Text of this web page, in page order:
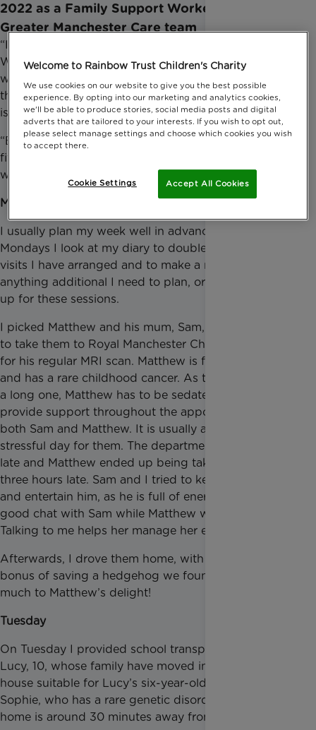
2022 as a Family Support Worker in the
Greater Manchester Care team
“I jumped at the chance to be a Family Support
Worker to make a difference to families by providing
whatever support I can through the difficult times
they are experiencing. Helping to make a difference
is a job I love doing!”
“Each week can look vastly different as we work to
fit the needs of every family we support, but this is
what a typical week can look like for me.”
Monday
I usually plan my week well in advance so on
Mondays I look at my diary to double check what
visits I have arranged and to make a note of
anything additional I need to plan, organise or pick
up for these sessions.
I picked Matthew and his mum, Sam, up from home
to take them to Royal Manchester Children’s Hospital
for his regular MRI scan. Matthew is five years old
and has a rare childhood cancer. As the MRI scan is
a long one, Matthew has to be sedated, so I stay to
provide support throughout the appointment for
both Sam and Matthew. It is usually a long and
stressful day for them. The department was running
late and Matthew ended up being taken for his scan
three hours late. Sam and I tried to keep up with him
and entertain him, as he is full of energy! I had a
good chat with Sam while Matthew was in his scan.
Talking to me helps her manage her emotions.
Afterwards, I drove them home, with the added
bonus of saving a hedgehog we found in the road,
much to Matthew’s delight!
Tuesday
On Tuesday I provided school transportation for
Lucy, 10, whose family have moved into an adapted
house suitable for Lucy’s six-year-old little sister,
Sophie, who has a rare genetic disorder. Their new
home is around 30 minutes away from her school.
Welcome to Rainbow Trust Children's Charity
We use cookies on our website to give you the best possible
experience. By opting into our marketing and analytics cookies,
we'll be able to produce stories, social media posts and digital
adverts that are tailored to your interests. If you wish to opt out,
please select manage settings and choose which cookies you wish
to accept there.
Accept All Cookies
Cookie Settings